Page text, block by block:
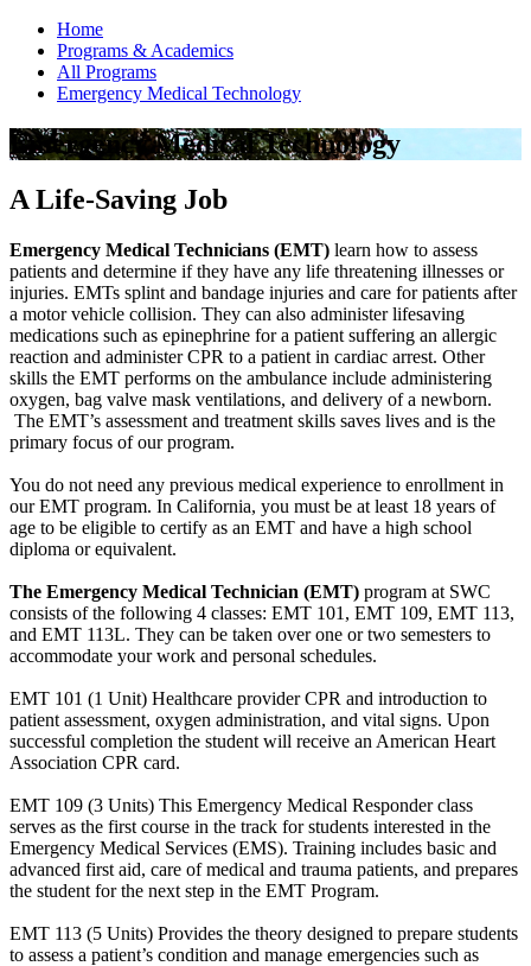
Home
Programs & Academics
All Programs
Emergency Medical Technology
Emergency Medical Technology
A Life-Saving Job
Emergency Medical Technicians (EMT) learn how to assess
patients and determine if they have any life threatening illnesses or
injuries. EMTs splint and bandage injuries and care for patients after
a motor vehicle collision. They can also administer lifesaving
medications such as epinephrine for a patient suffering an allergic
reaction and administer CPR to a patient in cardiac arrest. Other
skills the EMT performs on the ambulance include administering
oxygen, bag valve mask ventilations, and delivery of a newborn.
The EMT’s assessment and treatment skills saves lives and is the
primary focus of our program.
You do not need any previous medical experience to enrollment in
our EMT program. In California, you must be at least 18 years of
age to be eligible to certify as an EMT and have a high school
diploma or equivalent.
The Emergency Medical Technician (EMT) program at SWC
consists of the following 4 classes: EMT 101, EMT 109, EMT 113,
and EMT 113L. They can be taken over one or two semesters to
accommodate your work and personal schedules.
EMT 101 (1 Unit) Healthcare provider CPR and introduction to
patient assessment, oxygen administration, and vital signs. Upon
successful completion the student will receive an American Heart
Association CPR card.
EMT 109 (3 Units) This Emergency Medical Responder class
serves as the first course in the track for students interested in the
Emergency Medical Services (EMS). Training includes basic and
advanced first aid, care of medical and trauma patients, and prepares
the student for the next step in the EMT Program.
EMT 113 (5 Units) Provides the theory designed to prepare students
to assess a patient’s condition and manage emergencies such as